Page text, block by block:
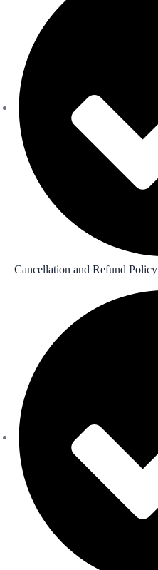
Cancellation and Refund Policy